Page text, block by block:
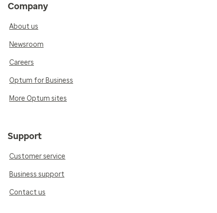
Company
About us
Newsroom
Careers
Optum for Business
More Optum sites
Support
Customer service
Business support
Contact us